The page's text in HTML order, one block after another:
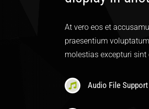
At vero eos et
praesentium
molestias excepturi
Audio File Support